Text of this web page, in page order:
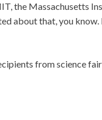
the Massachusetts
about that, you
from science